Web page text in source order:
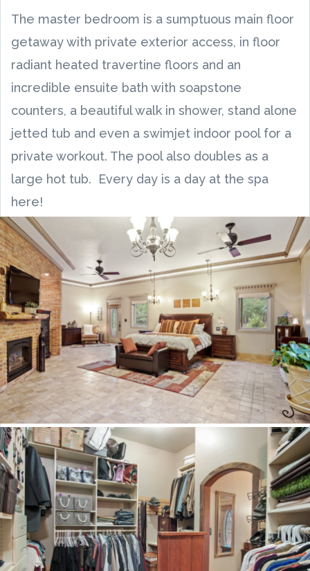
The master bedroom is a sumptuous main floor
getaway with private exterior access, in floor
radiant heated travertine floors and an
incredible ensuite bath with soapstone
counters, a beautiful walk in shower, stand alone
jetted tub and even a swimjet indoor pool for a
private workout. The pool also doubles as a
large hot tub. Every day is a day at the spa
here!